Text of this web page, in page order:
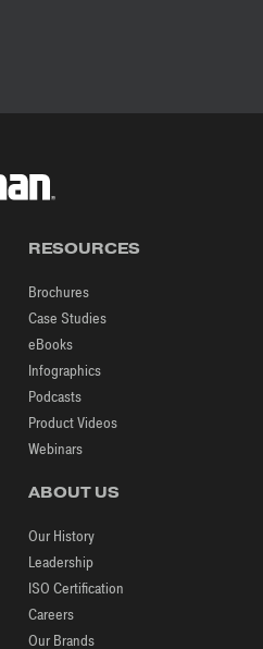
RESOURCES
Brochures
Case Studies
eBooks
Infographics
Podcasts
Product Videos
Webinars
ABOUT US
Our History
Leadership
ISO Certification
Careers
Our Brands